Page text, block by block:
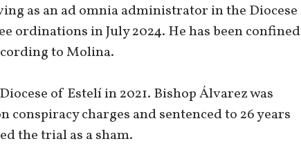
as an ad omnia administrator in the Diocese
ordinations in July 2024. He has been confined
to Molina.
of Estelí in 2021. Bishop Álvarez was
conspiracy charges and sentenced to 26 years
the trial as a sham.